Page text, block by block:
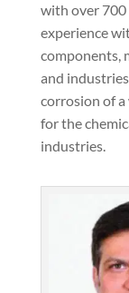
with over 700
experience
components,
and
corrosion of
for the
industries.